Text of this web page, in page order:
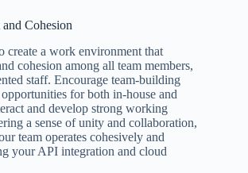
Cohesion
create a work environment that
cohesion among all team members,
staff. Encourage team-building
for both in-house and
and develop strong working
a sense of unity and collaboration,
team operates cohesively and
your API integration and cloud